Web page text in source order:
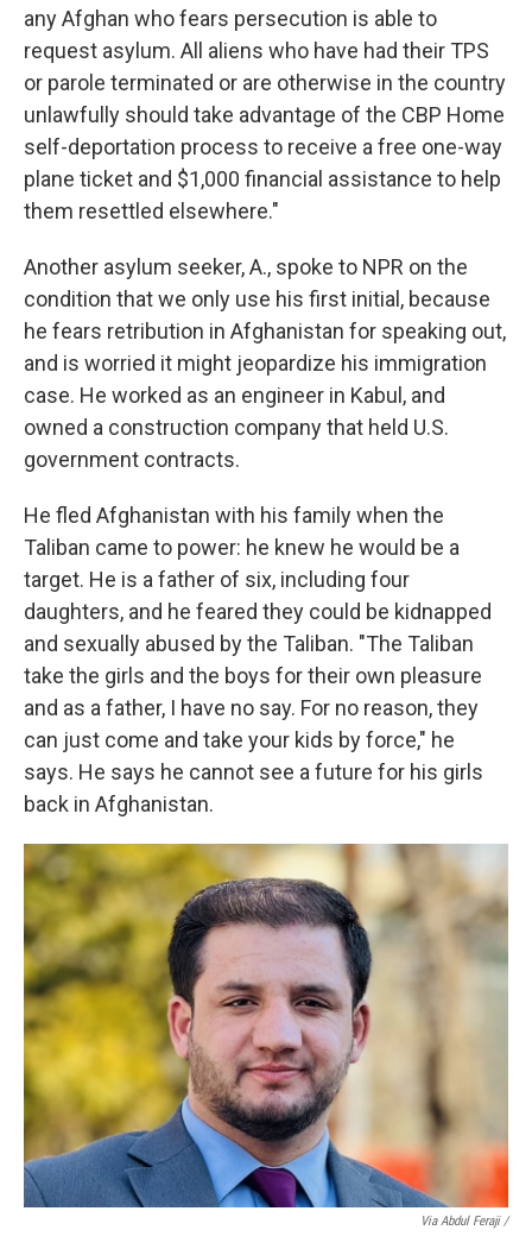
any Afghan who fears persecution is able to
request asylum. All aliens who have had their TPS
or parole terminated or are otherwise in the country
unlawfully should take advantage of the CBP Home
self-deportation process to receive a free one-way
plane ticket and $1,000 financial assistance to help
them resettled elsewhere."
Another asylum seeker, A., spoke to NPR on the
condition that we only use his first initial, because
he fears retribution in Afghanistan for speaking out,
and is worried it might jeopardize his immigration
case. He worked as an engineer in Kabul, and
owned a construction company that held U.S.
government contracts.
He fled Afghanistan with his family when the
Taliban came to power: he knew he would be a
target. He is a father of six, including four
daughters, and he feared they could be kidnapped
and sexually abused by the Taliban. "The Taliban
take the girls and the boys for their own pleasure
and as a father, I have no say. For no reason, they
can just come and take your kids by force," he
says. He says he cannot see a future for his girls
back in Afghanistan.
Via Abdul Feraji /